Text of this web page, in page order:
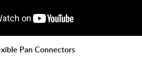
Pan Connectors